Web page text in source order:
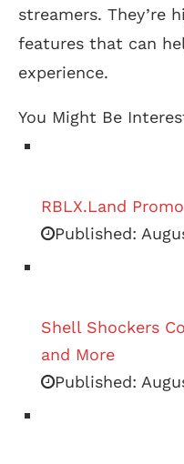
streamers. They’re
features that can
experience.
You Might Be
RBLX.Land
Published:
Shell Shockers
and More
Published: